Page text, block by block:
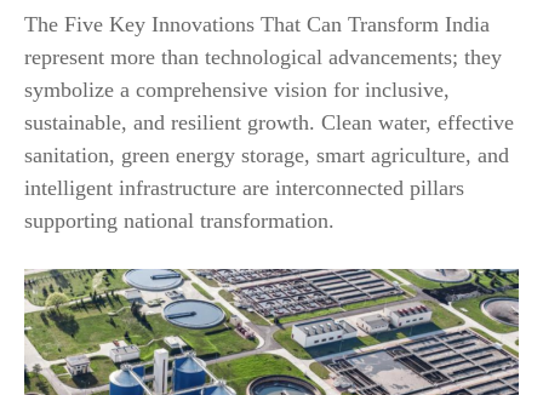
The Five Key Innovations That Can Transform India
represent more than technological advancements; they
symbolize a comprehensive vision for inclusive,
sustainable, and resilient growth. Clean water, effective
sanitation, green energy storage, smart agriculture, and
intelligent infrastructure are interconnected pillars
supporting national transformation.